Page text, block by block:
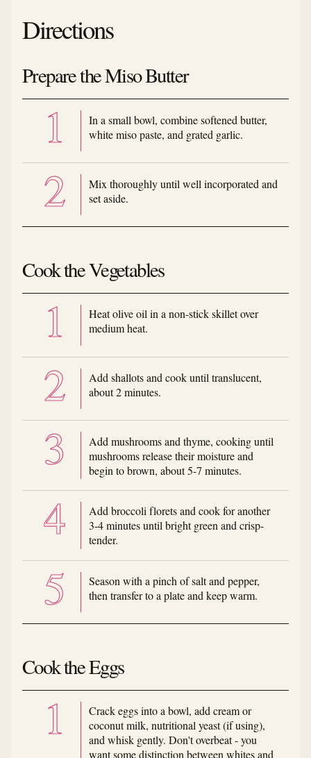
Directions
Prepare the Miso Butter
In a small bowl, combine softened butter,
white miso paste, and grated garlic.
Mix thoroughly until well incorporated and
set aside.
Cook the Vegetables
Heat olive oil in a non-stick skillet over
medium heat.
Add shallots and cook until translucent,
about 2 minutes.
Add mushrooms and thyme, cooking until
mushrooms release their moisture and
begin to brown, about 5-7 minutes.
Add broccoli florets and cook for another
3-4 minutes until bright green and crisp-
tender.
Season with a pinch of salt and pepper,
then transfer to a plate and keep warm.
Cook the Eggs
Crack eggs into a bowl, add cream or
coconut milk, nutritional yeast (if using),
and whisk gently. Don't overbeat - you
want some distinction between whites and